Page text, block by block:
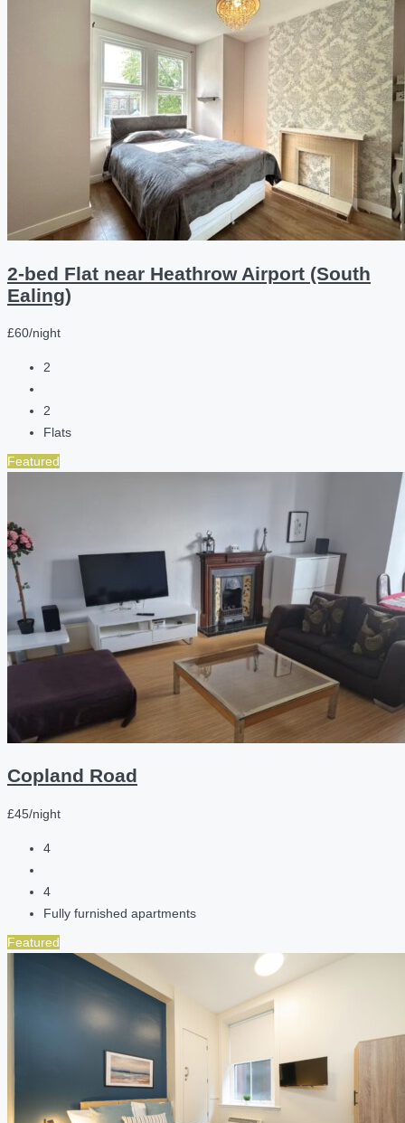
2-bed Flat near Heathrow Airport (South
Ealing)
£60/night
2
2
Flats
Featured
Copland Road
£45/night
4
4
Fully furnished apartments
Featured